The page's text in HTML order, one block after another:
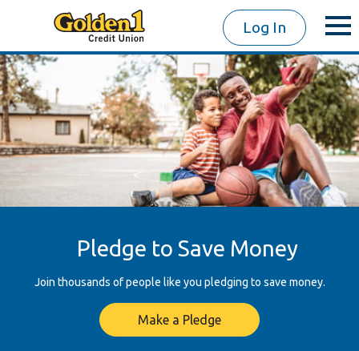
Log In
Pledge to Save Money
Join thousands of people like you pledging to save money.
Make a Pledge